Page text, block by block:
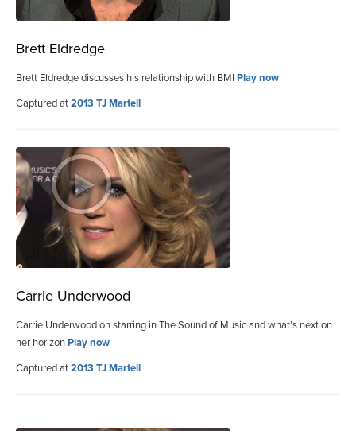
Brett Eldredge
Brett Eldredge discusses his relationship with BMI Play now
Captured at2013 TJ Martell
Carrie Underwood
Carrie Underwood on starring in The Sound of Music and what’s next on
her horizonPlay now
Captured at2013 TJ Martell